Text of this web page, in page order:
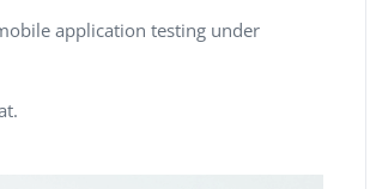
application testing under